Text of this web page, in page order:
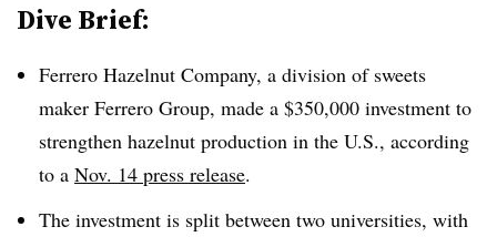
Dive Brief:
Ferrero Hazelnut Company, a division of sweets
maker Ferrero Group, made a $350,000 investment to
strengthen hazelnut production in the U.S., according
to a Nov. 14 press release.
The investment is split between two universities, with